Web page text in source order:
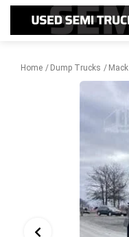
Home Dump Trucks Mack